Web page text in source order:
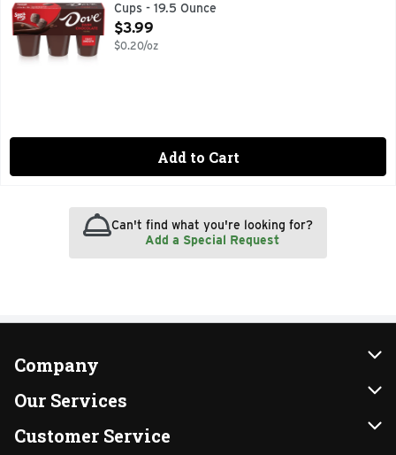
Cups - 19.5 Ounce
Open Product Description
$3.99
$0.20/oz
Add to Cart
Can't find what you're looking for?
Add a Special Request
Company
About Us
Our Brands
Our Services
Instacart
Customer Service